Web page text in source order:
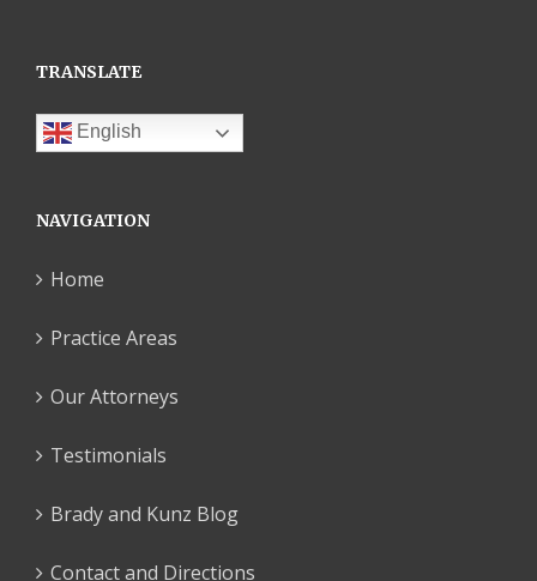
TRANSLATE
English
NAVIGATION
Home
Practice Areas
Our Attorneys
Testimonials
Brady and Kunz Blog
Contact and Directions